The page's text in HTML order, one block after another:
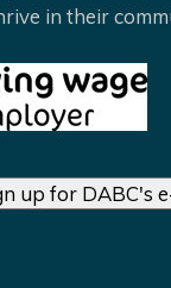
in their
up for DABC's